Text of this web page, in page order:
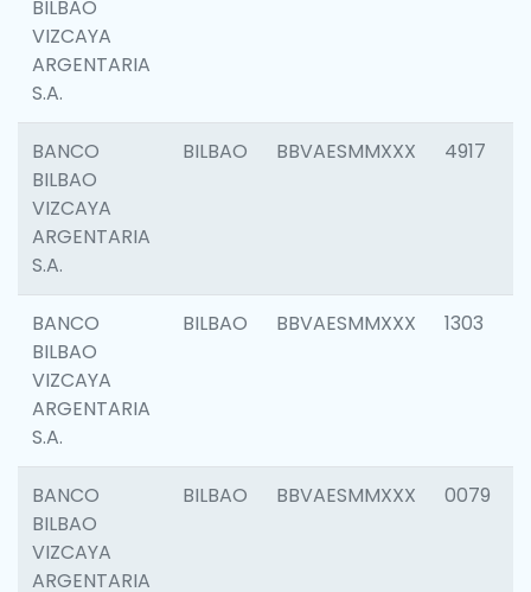
BILBAO
VIZCAYA
ARGENTARIA
S.A.
BANCO
BILBAO
VIZCAYA
ARGENTARIA
S.A.
BILBAO BBVAESMMXXX 4917
BANCO
BILBAO
VIZCAYA
ARGENTARIA
S.A.
BILBAO BBVAESMMXXX 1303
BANCO
BILBAO
VIZCAYA
ARGENTARIA
BILBAO BBVAESMMXXX 0079